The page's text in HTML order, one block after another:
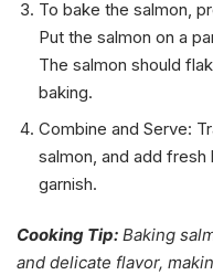
To bake the salmon,
Put the salmon on a
The salmon should
baking.
Combine and Serve:
salmon, and add
garnish.
Cooking Tip: Baking
and delicate flavor,